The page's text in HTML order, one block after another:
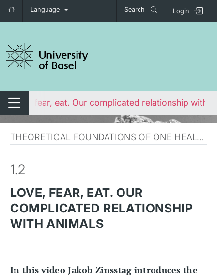
Language Search Login
navigation
Switch navigation
Love, fear, eat. Our complicated relationship with
THEORETICAL FOUNDATIONS OF ONE HEALTH
1.2
LOVE, FEAR, EAT. OUR
COMPLICATED RELATIONSHIP
WITH ANIMALS
In this video Jakob Zinsstag introduces the